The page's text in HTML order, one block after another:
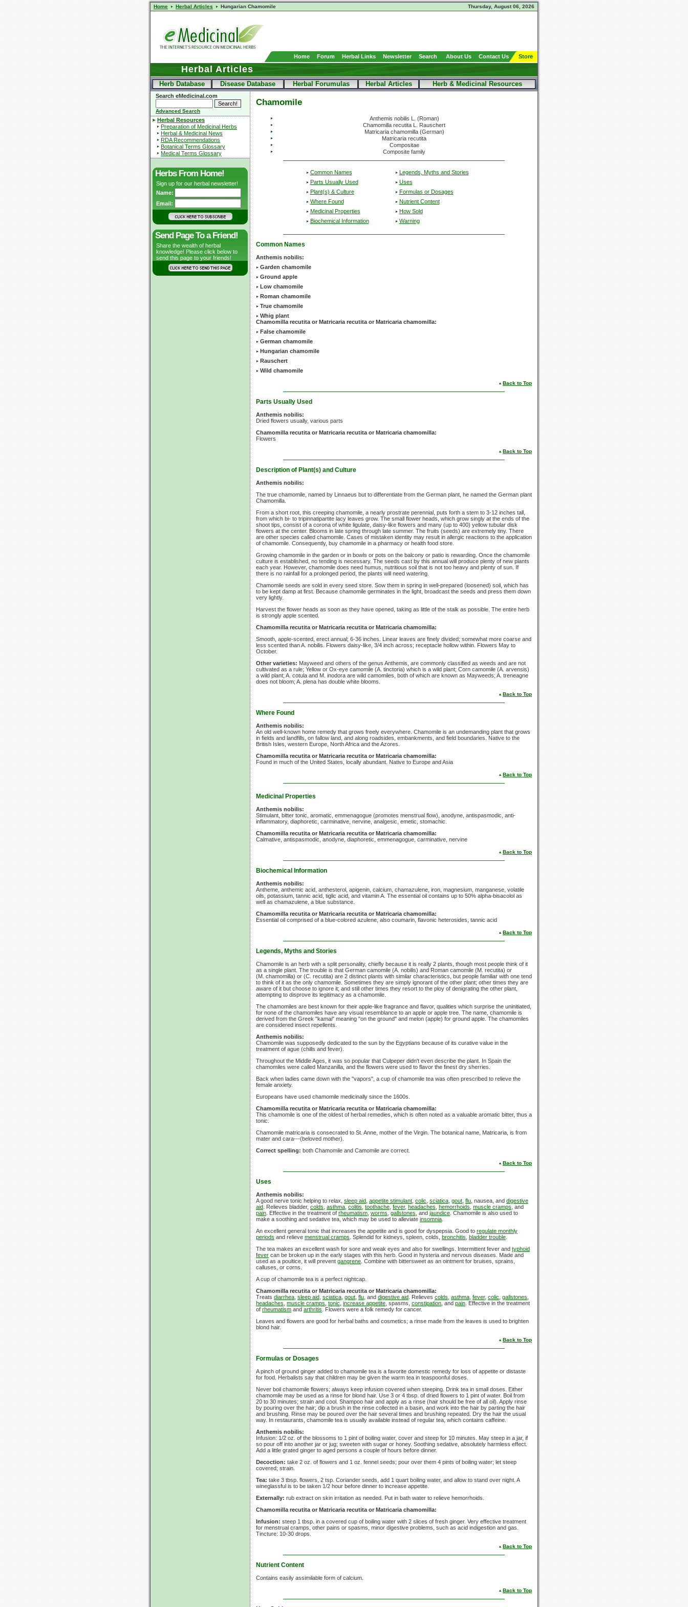
Home Herbal Articles Hungarian Chamomile Thursday, August 06, 2026
Home Forum Herbal Links Newsletter Search About Us Contact Us Store
Herbal Articles
Herb Database Disease Database Herbal Forumulas Herbal Articles Herb & Medicinal Resources
Search eMedicinal.com
Advanced Search
Herbal Resources
Preparation of Medicinal Herbs
Herbal & Medicinal News
RDA Recommendations
Botanical Terms Glossary
Medical Terms Glossary
Herbs From Home!
Sign up for our herbal newsletter!
Name:
Email:
Send Page To a Friend!
Share the wealth of herbal
knowledge! Please click below to
send this page to your friends!
Chamomile
Anthemis nobilis L. (Roman)
Chamomilla recutita L. Rauschert
Matricaria chamomilla (German)
Matricaria recutita
Compositae
Composite family
Common Names
Parts Usually Used
Plant(s) & Culture
Where Found
Medicinal Properties
Biochemical Information
Legends, Myths and Stories
Uses
Formulas or Dosages
Nutrient Content
How Sold
Warning
Common Names
Anthemis nobilis:
Garden chamomile
Ground apple
Low chamomile
Roman chamomile
True chamomile
Whig plant
Chamomilla recutita or Matricaria recutita or Matricaria chamomilla:
False chamomile
German chamomile
Hungarian chamomile
Rauschert
Wild chamomile
Back to Top
Parts Usually Used
Anthemis nobilis:
Dried flowers usually, various parts
Chamomilla recutita or Matricaria recutita or Matricaria chamomilla:
Flowers
Back to Top
Description of Plant(s) and Culture
Anthemis nobilis:
The true chamomile, named by Linnaeus but to differentiate from the German plant, he named the German plant
Chamomilla.
From a short root, this creeping chamomile, a nearly prostrate perennial, puts forth a stem to 3-12 inches tall,
from which bi- to tripinnatipartite lacy leaves grow. The small flower heads, which grow singly at the ends of the
shoot tips, consist of a corona of white ligulate, daisy-like flowers and many (up to 400) yellow tubular disk
flowers at the center. Blooms in late spring through late summer. The fruits (seeds) are extremely tiny. There
are other species called chamomile. Cases of mistaken identity may result in allergic reactions to the application
of chamomile. Consequently, buy chamomile in a pharmacy or health food store.
Growing chamomile in the garden or in bowls or pots on the balcony or patio is rewarding. Once the chamomile
culture is established, no tending is necessary. The seeds cast by this annual will produce plenty of new plants
each year. However, chamomile does need humus, nutritious soil that is not too heavy and plenty of sun. If
there is no rainfall for a prolonged period, the plants will need watering.
Chamomile seeds are sold in every seed store. Sow them in spring in well-prepared (loosened) soil, which has
to be kept damp at first. Because chamomile germinates in the light, broadcast the seeds and press them down
very lightly.
Harvest the flower heads as soon as they have opened, taking as little of the stalk as possible. The entire herb
is strongly apple scented.
Chamomilla recutita or Matricaria recutita or Matricaria chamomilla:
Smooth, apple-scented, erect annual; 6-36 inches.
Linear leaves are finely divided; somewhat more coarse and
less scented than A. nobilis. Flowers daisy-like, 3/4 inch across; receptacle hollow within. Flowers May to
October.
Other varieties: Mayweed and others of the genus Anthemis, are commonly classified as weeds and are not
cultivated as a rule; Yellow or Ox-eye camomile (A. tinctoria) which is a wild plant; Corn camomile (A. arvensis)
a wild plant; A. cotula and M. inodora are wild camomiles, both of which are known as Mayweeds; A. treneagne
does not bloom; A. plena has double white blooms.
Back to Top
Where Found
Anthemis nobilis:
An old well-known home remedy that grows freely everywhere. Chamomile is an undemanding plant that grows
in fields and landfills, on fallow land, and along roadsides, embankments, and field boundaries. Native to the
British Isles, western Europe, North Africa and the Azores.
Chamomilla recutita or Matricaria recutita or Matricaria chamomilla:
Found in much of the United States, locally abundant. Native to Europe and Asia
Back to Top
Medicinal Properties
Anthemis nobilis:
Stimulant, bitter tonic, aromatic, emmenagogue (promotes menstrual flow), anodyne, antispasmodic, anti-
inflammatory, diaphoretic, carminative, nervine, analgesic, emetic, stomachic.
Chamomilla recutita or Matricaria recutita or Matricaria chamomilla:
Calmative, antispasmodic, anodyne, diaphoretic, emmenagogue, carminative, nervine
Back to Top
Biochemical Information
Anthemis nobilis:
Antheme, anthemic acid, anthesterol, apigenin, calcium, chamazulene, iron, magnesium, manganese, volatile
oils, potassium, tannic acid, tiglic acid, and vitamin A. The essential oil contains up to 50% alpha-bisacolol as
well as chamazulene, a blue substance.
Chamomilla recutita or Matricaria recutita or Matricaria chamomilla:
Essential oil comprised of a blue-colored azulene, also coumarin, flavonic heterosides, tannic acid
Back to Top
Legends, Myths and Stories
Chamomile is an herb with a split personality, chiefly because it is really 2 plants, though most people think of it
as a single plant. The trouble is that German camomile (A. nobilis) and Roman camomile (M. recutita) or
(M. chamomilla) or (C. recutita) are 2 distinct plants with similar characteristics, but people familiar with one tend
to think of it as the only chamomile. Sometimes they are simply ignorant of the other plant; other times they are
aware of it but choose to ignore it; and still other times they resort to the ploy of denigrating the other plant,
attempting to disprove its legitimacy as a chamomile.
The chamomiles are best known for their apple-like fragrance and flavor, qualities which surprise the uninitiated,
for none of the chamomiles have any visual resemblance to an apple or apple tree. The name, chamomile is
derived from the Greek "kamai" meaning "on the ground" and melon (apple) for ground apple. The chamomiles
are considered insect repellents.
Anthemis nobilis:
Chamomile was supposedly dedicated to the sun by the Egyptians because of its curative value in the
treatment of ague (chills and fever).
Throughout the Middle Ages, it was so popular that Culpeper didn't even describe the plant. In Spain the
chamomiles were called Manzanilla, and the flowers were used to flavor the finest dry sherries.
Back when ladies came down with the "vapors", a cup of chamomile tea was often prescribed to relieve the
female anxiety.
Europeans have used chamomile medicinally since the 1600s.
Chamomilla recutita or Matricaria recutita or Matricaria chamomilla:
This chamomile is one of the oldest of herbal remedies, which is often noted as a valuable aromatic bitter, thus a
tonic.
Chamomile matricaria is consecrated to St. Anne, mother of the Virgin. The botanical name, Matricaria, is from
mater and cara---(beloved mother).
Correct spelling: both Chamomile and Camomile are correct.
Back to Top
Uses
Anthemis nobilis:
A good nerve tonic helping to relax, sleep aid appetite stimulant colic sciatica gout flu , nausea, and digestive
aid . Relieves bladder, colds asthma colitis toothache fever, headaches hemorrhoids muscle cramps , and
pain . Effective in the treatment of rheumatism worms gallstones , and jaundice . Chamomile is also used to
make a soothing and sedative tea, which may be used to alleviate insomnia
An excellent general tonic that increases the appetite and is good for dyspepsia. Good to regulate monthly
periods and relieve menstrual cramps . Splendid for kidneys, spleen, colds, bronchitis bladder trouble
The tea makes an excellent wash for sore and weak eyes and also for swellings. Intermittent fever and typhoid
fever can be broken up in the early stages with this herb. Good in hysteria and nervous diseases. Made and
used as a poultice, it will prevent gangrene . Combine with bittersweet as an ointment for bruises, sprains,
calluses, or corns.
A cup of chamomile tea is a perfect nightcap.
Chamomilla recutita or Matricaria recutita or Matricaria chamomilla:
Treats diarrhea sleep aid sciatica gout flu , and digestive aid . Relieves colds asthma fever, colic gallstones
headaches muscle cramps tonic increase appetite , spasms, constipation , and pain . Effective in the treatment
of rheumatism and arthritis . Flowers were a folk remedy for cancer.
Leaves and flowers are good for herbal baths and cosmetics; a rinse made from the leaves is used to brighten
blond hair.
Back to Top
Formulas or Dosages
A pinch of ground ginger added to chamomile tea is a favorite domestic remedy for loss of appetite or distaste
for food. Herbalists say that children may be given the warm tea in teaspoonful doses.
Never boil chamomile flowers; always keep infusion covered when steeping. Drink tea in small doses. Either
chamomile may be used as a rinse for blond hair. Use 3 or 4 tbsp. of dried flowers to 1 pint of water. Boil from
20 to 30 minutes; strain and cool. Shampoo hair and apply as a rinse (hair should be free of all oil). Apply rinse
by pouring over the hair; dip a brush in the rinse collected in a basin, and work into the hair by parting the hair
and brushing. Rinse may be poured over the hair several times and brushing repeated. Dry the hair the usual
way. In restaurants, chamomile tea is usually available instead of regular tea, which contains caffeine.
Anthemis nobilis:
Infusion: 1/2 oz. of the blossoms to 1 pint of boiling water, cover and steep for 10 minutes.
May steep in a jar, if
so pour off into another jar or jug; sweeten with sugar or honey. Soothing sedative, absolutely harmless effect.
Add a little grated ginger to aged persons a couple of hours before dinner.
Decoction: take 2 oz. of flowers and 1 oz. fennel seeds; pour over them 4 pints of boiling water; let steep
covered; strain.
Tea: take 3 tbsp. flowers, 2 tsp. Coriander seeds, add 1 quart boiling water, and allow to stand over night. A
wineglassful is to be taken 1/2 hour before dinner to increase appetite.
Externally: rub extract on skin irritation as needed. Put in bath water to relieve hemorrhoids.
Chamomilla recutita or Matricaria recutita or Matricaria chamomilla:
Infusion: steep 1 tbsp. in a covered cup of boiling water with 2 slices of fresh ginger. Very effective treatment
for menstrual cramps, other pains or spasms, minor digestive problems, such as acid indigestion and gas.
Tincture: 10-30 drops.
Back to Top
Nutrient Content
Contains easily assimilable form of calcium.
Back to Top